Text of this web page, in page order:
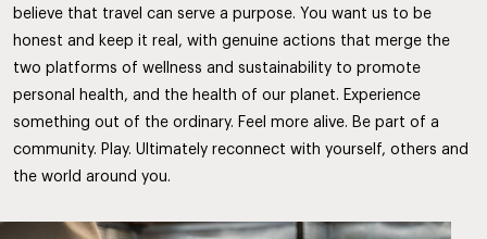
believe that travel can serve a purpose. You want us to be
honest and keep it real, with genuine actions that merge the
two platforms of wellness and sustainability to promote
personal health, and the health of our planet. Experience
something out of the ordinary. Feel more alive. Be part of a
community. Play. Ultimately reconnect with yourself, others and
the world around you.